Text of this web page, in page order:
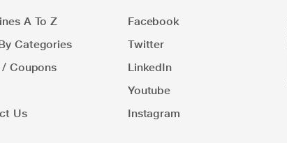
A To Z
Categories
/ Coupons
Us
Facebook
Twitter
LinkedIn
Youtube
Instagram